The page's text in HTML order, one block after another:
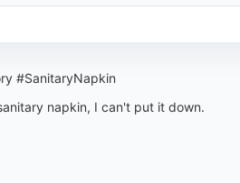
#SanitaryNapkin
napkin, I can't put it down.